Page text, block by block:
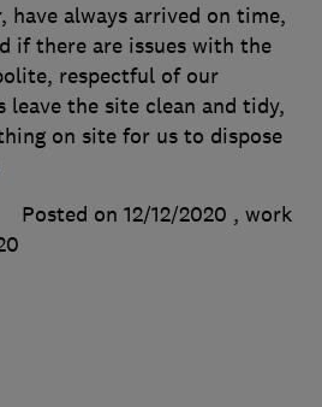
have always arrived on time,
if there are issues with the
respectful of our
leave the site clean and tidy,
on site for us to dispose
Posted on 12/12/2020 , work